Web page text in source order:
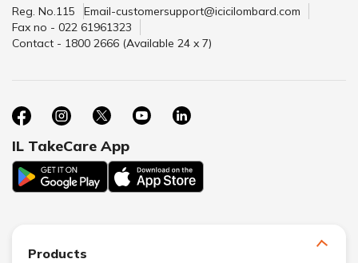
Reg. No.115
Email-customersupport@icicilombard.com
Fax no - 022 61961323
Contact - 1800 2666 (Available 24 x 7)
IL TakeCare App
Products